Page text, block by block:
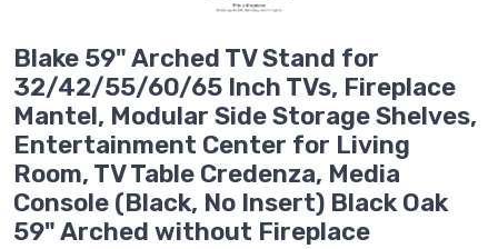
Blake 59" Arched TV Stand for
32/42/55/60/65 Inch TVs, Fireplace
Mantel, Modular Side Storage Shelves,
Entertainment Center for Living
Room, TV Table Credenza, Media
Console (Black, No Insert) Black Oak
59" Arched without Fireplace